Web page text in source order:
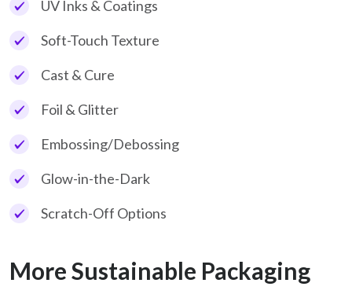
UV Inks & Coatings
Soft-Touch Texture
Cast & Cure
Foil & Glitter
Embossing/Debossing
Glow-in-the-Dark
Scratch-Off Options
More Sustainable Packaging